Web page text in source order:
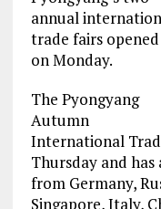
annual
trade fairs opened
on Monday.
The Pyongyang
Autumn
International
Thursday and
from Germany,
Singapore, Italy,